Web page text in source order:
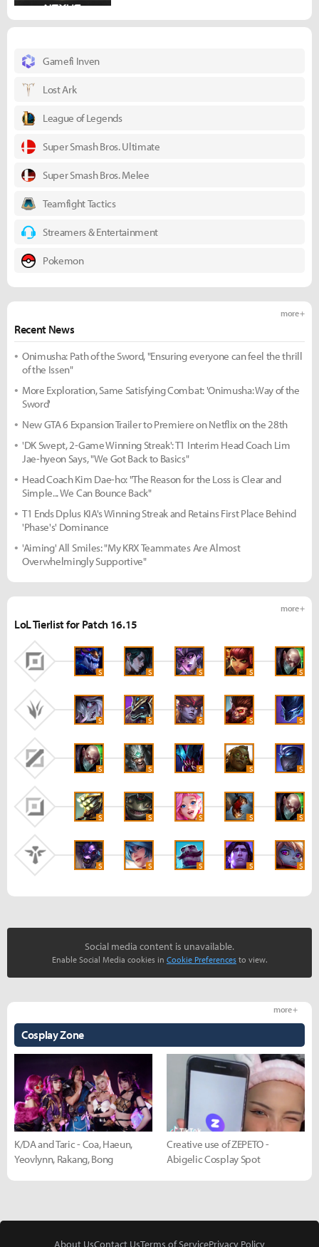
Gamefi Inven
Lost Ark
League of Legends
Super Smash Bros. Ultimate
Super Smash Bros. Melee
Teamfight Tactics
Streamers & Entertainment
Pokemon
Recent News
more +
Onimusha: Path of the Sword, "Ensuring everyone can feel the thrill
of the Issen"
More Exploration, Same Satisfying Combat: 'Onimusha: Way of the
Sword'
New GTA 6 Expansion Trailer to Premiere on Netflix on the 28th
'DK Swept, 2-Game Winning Streak': T1 Interim Head Coach Lim
Jae-hyeon Says, "We Got Back to Basics"
Head Coach Kim Dae-ho: "The Reason for the Loss is Clear and
Simple... We Can Bounce Back"
T1 Ends Dplus KIA's Winning Streak and Retains First Place Behind
'Phase's' Dominance
'Aiming' All Smiles: "My KRX Teammates Are Almost
Overwhelmingly Supportive"
LoL Tierlist for Patch 16.15
more +
S S S S S
S S S S S
S S S S S
S S S S S
S S S S S
Social media content is unavailable.
Enable Social Media cookies in Cookie Preferences to view.
Cosplay Zone
more +
K/DA and Taric - Coa, Haeun,
Yeovlynn, Rakang, Bong
Creative use of ZEPETO -
Abigelic Cosplay Spot
About UsContact UsTerms of ServicePrivacy Policy